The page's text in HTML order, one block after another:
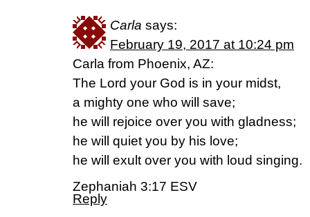
Carla says:
February 19, 2017 at 10:24 pm
Carla from Phoenix, AZ:
The Lord your God is in your midst,
a mighty one who will save;
he will rejoice over you with gladness;
he will quiet you by his love;
he will exult over you with loud singing.
Zephaniah 3:17 ESV
Reply